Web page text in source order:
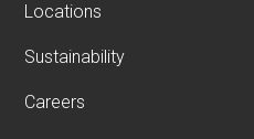
Locations
Sustainability
Careers